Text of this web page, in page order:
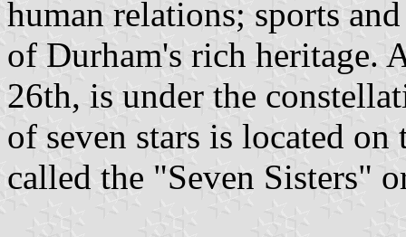
human relations; sports
of Durham's rich heritage.
26th, is under the
of seven stars is located
called the "Seven Sisters"